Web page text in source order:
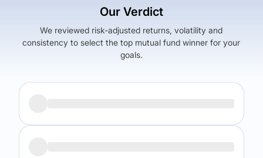
Our Verdict
We reviewed risk-adjusted returns, volatility and
consistency to select the top mutual fund winner for your
goals.